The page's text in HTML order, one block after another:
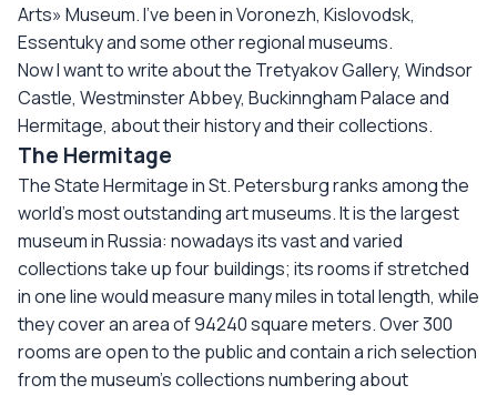
Arts» Museum. I’ve been in Voronezh, Kislovodsk,
Essentuky and some other regional museums.
Now I want to write about the Tretyakov Gallery, Windsor
Castle, Westminster Abbey, Buckinngham Palace and
Hermitage, about their history and their collections.
The Hermitage
The State Hermitage in St. Petersburg ranks among the
world’s most outstanding art museums. It is the largest
museum in Russia: nowadays its vast and varied
collections take up four buildings; its rooms if stretched
in one line would measure many miles in total length, while
they cover an area of 94240 square meters. Over 300
rooms are open to the public and contain a rich selection
from the museum’s collections numbering about